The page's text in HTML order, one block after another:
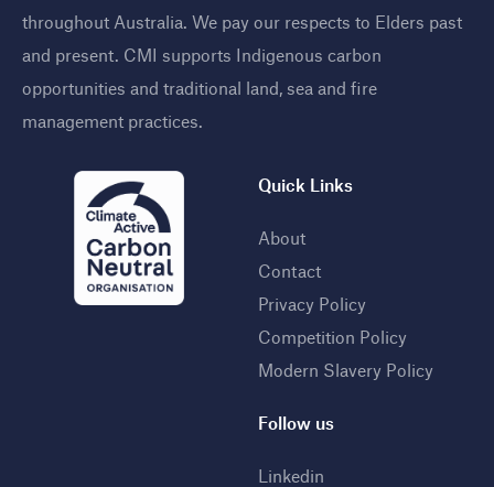
throughout Australia. We pay our respects to Elders past
and present. CMI supports Indigenous carbon
opportunities and traditional land, sea and fire
management practices
Quick Links
About
Contact
Privacy Policy
Competition Policy
Modern Slavery Policy
Follow us
Linkedin